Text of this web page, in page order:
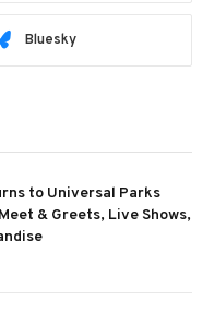
Bluesky
to Universal Parks
& Greets, Live Shows,